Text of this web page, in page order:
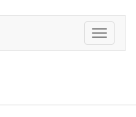
Toggle